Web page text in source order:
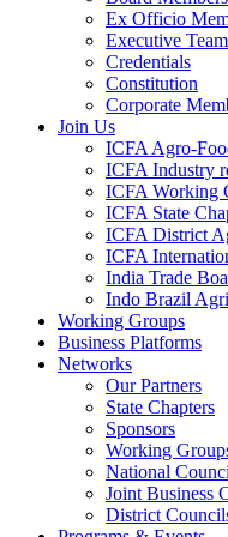
Ex Officio
Executive Team
Credentials
Constitution
Corporate
Join Us
ICFA Agro-
ICFA Industry
ICFA Working
ICFA State
ICFA District
ICFA
India Trade
Indo Brazil
Working Groups
Business Platforms
Networks
Our Partners
State Chapters
Sponsors
Working
National
Joint Business
District